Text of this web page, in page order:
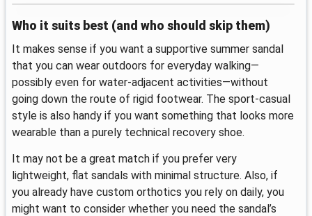
Who it suits best (and who should skip them)
It makes sense if you want a supportive summer sandal
that you can wear outdoors for everyday walking—
possibly even for water-adjacent activities—without
going down the route of rigid footwear. The sport-casual
style is also handy if you want something that looks more
wearable than a purely technical recovery shoe.
It may not be a great match if you prefer very
lightweight, flat sandals with minimal structure. Also, if
you already have custom orthotics you rely on daily, you
might want to consider whether you need the sandal’s